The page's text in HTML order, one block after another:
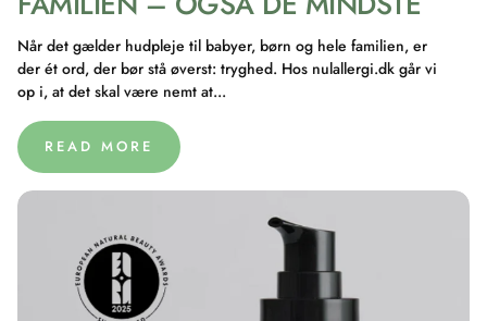
Når det gælder hudpleje til babyer, børn og hele familien, er
der ét ord, der bør stå øverst: tryghed. Hos nulallergi.dk går vi
op i, at det skal være nemt at...
READ MORE